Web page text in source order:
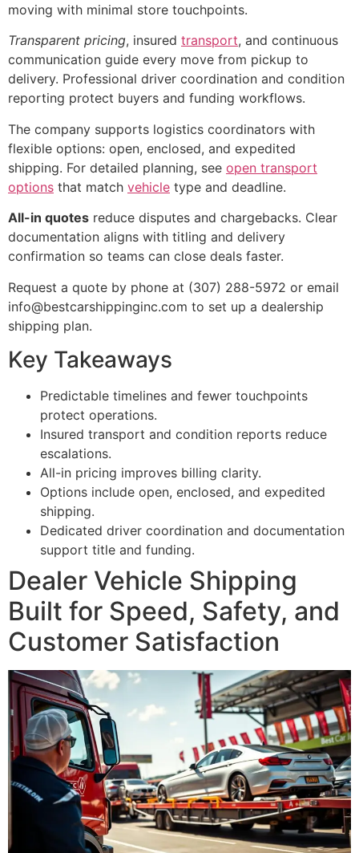
moving with minimal store touchpoints.
Transparent pricing, insured transport, and continuous
communication guide every move from pickup to
delivery. Professional driver coordination and condition
reporting protect buyers and funding workflows.
The company supports logistics coordinators with
flexible options: open, enclosed, and expedited
shipping. For detailed planning, see open transport
options that match vehicle type and deadline.
All-in quotes reduce disputes and chargebacks. Clear
documentation aligns with titling and delivery
confirmation so teams can close deals faster.
Request a quote by phone at (307) 288-5972 or email
info@bestcarshippinginc.com to set up a dealership
shipping plan.
Key Takeaways
Predictable timelines and fewer touchpoints
protect operations.
Insured transport and condition reports reduce
escalations.
All-in pricing improves billing clarity.
Options include open, enclosed, and expedited
shipping.
Dedicated driver coordination and documentation
support title and funding.
Dealer Vehicle Shipping
Built for Speed, Safety, and
Customer Satisfaction